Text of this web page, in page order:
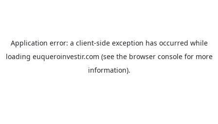
Application error: a client-side exception has occurred while
loading euqueroinvestir.com (see the browser consolefor more
information).